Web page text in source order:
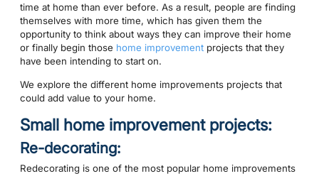
time at home than ever before. As a result, people are finding
themselves with more time, which has given them the
opportunity to think about ways they can improve their home
or finally begin those home improvement projects that they
have been intending to start on.
We explore the different home improvements projects that
could add value to your home.
Small home improvement projects:
Re-decorating:
Redecorating is one of the most popular home improvements